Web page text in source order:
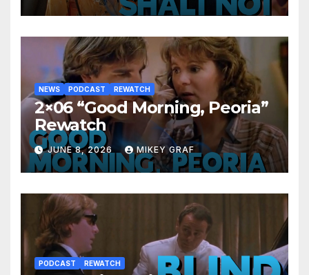
NEWS PODCAST REWATCH
2×06 “Good Morning, Peoria”
Rewatch
JUNE 8, 2026 MIKEY GRAF
PODCAST REWATCH